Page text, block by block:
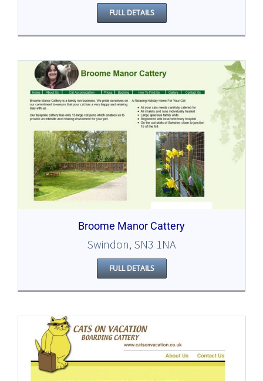
FULL DETAILS
Broome Manor Cattery
Swindon, SN3 1NA
FULL DETAILS